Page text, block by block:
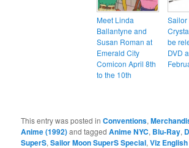
Meet Linda
Ballantyne and
Susan Roman at
Emerald City
Comicon April 8th
to the 10th
Sailor
be
DVD
This entry was posted inConventions,
Anime (1992)and taggedAnime NYC, Blu-Ray,
SuperS,Sailor Moon SuperS Special,Viz